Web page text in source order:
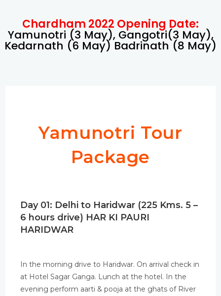
Chardham 2022 Opening Date:
Yamunotri (3 May), Gangotri(3 May),
Kedarnath (6 May) Badrinath (8 May)
Yamunotri Tour
Package
Day 01: Delhi to Haridwar (225 Kms. 5 –
6 hours drive) HAR KI PAURI
HARIDWAR
In the morning drive to Haridwar. On arrival check in
at Hotel Sagar Ganga. Lunch at the hotel. In the
evening perform aarti & pooja at the ghats of River